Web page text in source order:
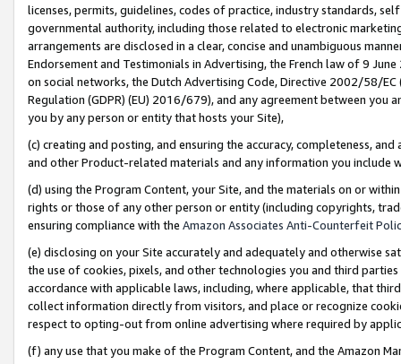
licenses, permits, guidelines, codes of practice, industry standards,
governmental authority, including those related to electronic
arrangements are disclosed in a clear, concise and unambiguous
Endorsement and Testimonials in Advertising, the French law of 9
on social networks, the Dutch Advertising Code, Directive 2002/58/
Regulation (GDPR) (EU) 2016/679), and any agreement between
you by any person or entity that hosts your Site),
(c) creating and posting, and ensuring the accuracy, completeness,
and other Product-related materials and any information you include
(d) using the Program Content, your Site, and the materials on or
rights or those of any other person or entity (including copyrights,
ensuring compliance with the Amazon Associates Anti-Counterfeit
(e) disclosing on your Site accurately and adequately and otherwise
the use of cookies, pixels, and other technologies you and third
accordance with applicable laws, including, where applicable, that
collect information directly from visitors, and place or recognize
respect to opting-out from online advertising where required by
(f) any use that you make of the Program Content, and the Amazon